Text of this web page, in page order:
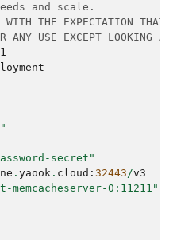
and scale.
THE EXPECTATION THAT
ANY USE EXCEPT LOOKING
secret"
. yaook . cloud : 32443/v3
memcacheserver-0:11211"